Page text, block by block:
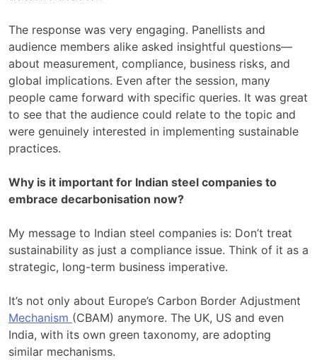
The response was very engaging. Panellists and
audience members alike asked insightful questions—
about measurement, compliance, business risks, and
global implications. Even after the session, many
people came forward with specific queries. It was great
to see that the audience could relate to the topic and
were genuinely interested in implementing sustainable
practices.
Why is it important for Indian steel companies to
embrace decarbonisation now?
My message to Indian steel companies is: Don’t treat
sustainability as just a compliance issue. Think of it as a
strategic, long-term business imperative.
It’s not only about Europe’s Carbon Border Adjustment
Mechanism (CBAM) anymore. The UK, US and even
India, with its own green taxonomy, are adopting
similar mechanisms.